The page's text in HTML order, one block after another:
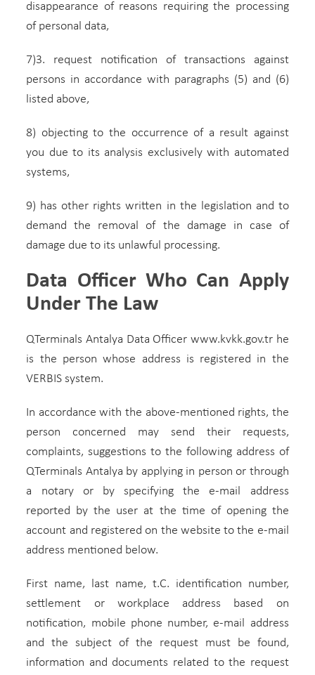
disappearance of reasons requiring the processing
of personal data,
7)3. request notification of transactions against
persons in accordance with paragraphs (5) and (6)
listed above,
8) objecting to the occurrence of a result against
you due to its analysis exclusively with automated
systems,
9) has other rights written in the legislation and to
demand the removal of the damage in case of
damage due to its unlawful processing.
Data Officer Who Can Apply
Under The Law
QTerminals Antalya Data Officer www.kvkk.gov.tr he
is the person whose address is registered in the
VERBIS system.
In accordance with the above-mentioned rights, the
person concerned may send their requests,
complaints, suggestions to the following address of
QTerminals Antalya by applying in person or through
a notary or by specifying the e-mail address
reported by the user at the time of opening the
account and registered on the website to the e-mail
address mentioned below.
First name, last name, t.C. identification number,
settlement or workplace address based on
notification, mobile phone number, e-mail address
and the subject of the request must be found,
information and documents related to the request